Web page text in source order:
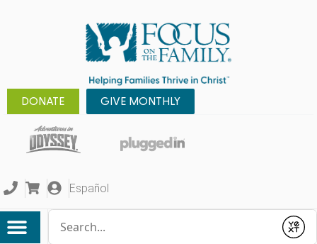
DONATE GIVE MONTHLY
Español
Submit